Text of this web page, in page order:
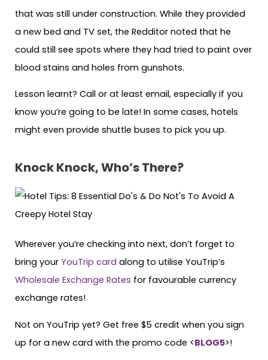
that was still under construction. While they provided
a new bed and TV set, the Redditor noted that he
could still see spots where they had tried to paint over
blood stains and holes from gunshots.
Lesson learnt? Call or at least email, especially if you
know you’re going to be late! In some cases, hotels
might even provide shuttle buses to pick you up.
Knock Knock, Who’s There?
Wherever you’re checking into next, don’t forget to
bring your YouTrip card along to utilise YouTrip’s
Wholesale Exchange Rates for favourable currency
exchange rates!
Not on YouTrip yet? Get free $5 credit when you sign
up for a new card with the promo code <BLOG5>!